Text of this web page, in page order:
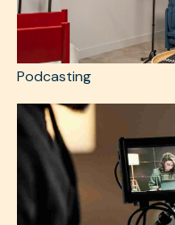
Podcasting